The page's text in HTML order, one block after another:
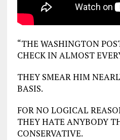
“THE WASHINGTON
CHECK IN ALMOST
THEY SMEAR HIM
BASIS.
FOR NO LOGICAL
THEY HATE ANYBODY
CONSERVATIVE.